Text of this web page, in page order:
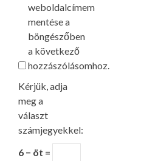
weboldalcímem
mentése a
böngészőben
a következő
hozzászólásomhoz.
Kérjük, adja
meg a
választ
számjegyekkel:
6 − öt =